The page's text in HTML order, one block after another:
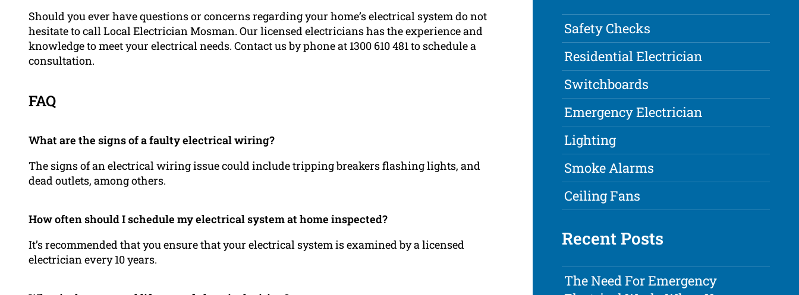
Should you ever have questions or concerns regarding your home’s electrical system do not
hesitate to call Local Electrician Mosman. Our licensed electricians has the experience and
knowledge to meet your electrical needs. Contact us by phone at 1300 610 481 to schedule a
consultation.
FAQ
What are the signs of a faulty electrical wiring?
The signs of an electrical wiring issue could include tripping breakers flashing lights, and
dead outlets, among others.
How often should I schedule my electrical system at home inspected?
It’s recommended that you ensure that your electrical system is examined by a licensed
electrician every 10 years.
Safety Checks
Residential Electrician
Switchboards
Emergency Electrician
Lighting
Smoke Alarms
Ceiling Fans
Recent Posts
The Need For Emergency